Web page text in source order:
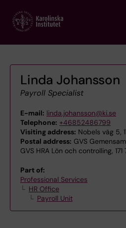
main
Linda Johansson
Payroll Specialist
E-mail: linda.johansson@ki.se
Telephone: +46852486799
Visiting address: Nobels väg 5,
Postal address: GVS
GVS HRA Lön och controlling,
Part of:
Professional Services
HR Office
Payroll Unit